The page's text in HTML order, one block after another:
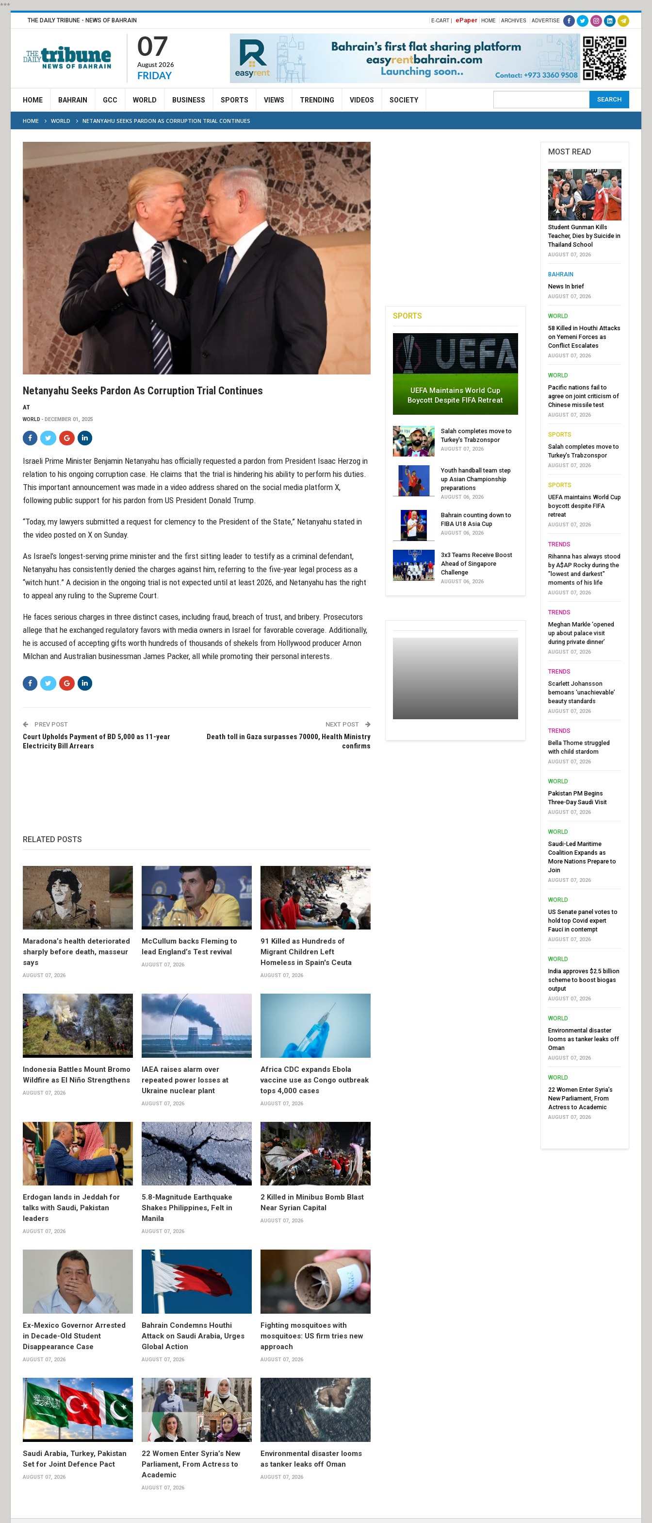
***
THE DAILY TRIBUNE - NEWS OF BAHRAIN E-CART | ePaper HOME ARCHIVES ADVERTISE
07
August 2026
FRIDAY
HOME BAHRAIN GCC WORLD BUSINESS SPORTS VIEWS TRENDING VIDEOS SOCIETY
HOME WORLD NETANYAHU SEEKS PARDON AS CORRUPTION TRIAL CONTINUES
Netanyahu Seeks Pardon As Corruption Trial Continues
AT
WORLD DECEMBER 01, 2025
Israeli Prime Minister Benjamin Netanyahu has officially requested a pardon from President Isaac Herzog in
relation to his ongoing corruption case. He claims that the trial is hindering his ability to perform his duties.
This important announcement was made in a video address shared on the social media platform X,
following public support for his pardon from US President Donald Trump.
“Today, my lawyers submitted a request for clemency to the President of the State,” Netanyahu stated in
the video posted on X on Sunday.
As Israel’s longest-serving prime minister and the first sitting leader to testify as a criminal defendant,
Netanyahu has consistently denied the charges against him, referring to the five-year legal process as a
“witch hunt.” A decision in the ongoing trial is not expected until at least 2026, and Netanyahu has the right
to appeal any ruling to the Supreme Court.
He faces serious charges in three distinct cases, including fraud, breach of trust, and bribery. Prosecutors
allege that he exchanged regulatory favors with media owners in Israel for favorable coverage. Additionally,
he is accused of accepting gifts worth hundreds of thousands of shekels from Hollywood producer Arnon
Milchan and Australian businessman James Packer, all while promoting their personal interests.
PREV POST
Court Upholds Payment of BD 5,000 as 11-year
Electricity Bill Arrears
NEXT POST
Death toll in Gaza surpasses 70000, Health Ministry
confirms
RELATED POSTS
Maradona’s health deteriorated
sharply before death, masseur
says
AUGUST 07, 2026
McCullum backs Fleming to
lead England’s Test revival
AUGUST 07, 2026
91 Killed as Hundreds of
Migrant Children Left
Homeless in Spain's Ceuta
AUGUST 07, 2026
Indonesia Battles Mount Bromo
Wildfire as El Niño Strengthens
AUGUST 07, 2026
IAEA raises alarm over
repeated power losses at
Ukraine nuclear plant
AUGUST 07, 2026
Africa CDC expands Ebola
vaccine use as Congo outbreak
tops 4,000 cases
AUGUST 07, 2026
Erdogan lands in Jeddah for
talks with Saudi, Pakistan
leaders
AUGUST 07, 2026
5.8-Magnitude Earthquake
Shakes Philippines, Felt in
Manila
AUGUST 07, 2026
2 Killed in Minibus Bomb Blast
Near Syrian Capital
AUGUST 07, 2026
Ex-Mexico Governor Arrested
in Decade-Old Student
Disappearance Case
AUGUST 07, 2026
Bahrain Condemns Houthi
Attack on Saudi Arabia, Urges
Global Action
AUGUST 07, 2026
Fighting mosquitoes with
mosquitoes: US firm tries new
approach
AUGUST 07, 2026
Saudi Arabia, Turkey, Pakistan
Set for Joint Defence Pact
AUGUST 07, 2026
22 Women Enter Syria’s New
Parliament, From Actress to
Academic
AUGUST 07, 2026
Environmental disaster looms
as tanker leaks off Oman
AUGUST 07, 2026
SPORTS
UEFA Maintains World Cup
Boycott Despite FIFA Retreat
Salah completes move to
Turkey's Trabzonspor
AUGUST 07, 2026
Youth handball team step
up Asian Championship
preparations
AUGUST 06, 2026
Bahrain counting down to
FIBA U18 Asia Cup
AUGUST 06, 2026
3x3 Teams Receive Boost
Ahead of Singapore
Challenge
AUGUST 06, 2026
MOST READ
Student Gunman Kills
Teacher, Dies by Suicide in
Thailand School
AUGUST 07, 2026
BAHRAIN
News In brief
AUGUST 07, 2026
WORLD
58 Killed in Houthi Attacks
on Yemeni Forces as
Conflict Escalates
AUGUST 07, 2026
WORLD
Pacific nations fail to
agree on joint criticism of
Chinese missile test
AUGUST 07, 2026
SPORTS
Salah completes move to
Turkey's Trabzonspor
AUGUST 07, 2026
SPORTS
UEFA maintains World Cup
boycott despite FIFA
retreat
AUGUST 07, 2026
TRENDS
Rihanna has always stood
by A$AP Rocky during the
"lowest and darkest"
moments of his life
AUGUST 07, 2026
TRENDS
Meghan Markle ‘opened
up about palace visit
during private dinner’
AUGUST 07, 2026
TRENDS
Scarlett Johansson
bemoans ‘unachievable’
beauty standards
AUGUST 07, 2026
TRENDS
Bella Thorne struggled
with child stardom
AUGUST 07, 2026
WORLD
Pakistan PM Begins
Three-Day Saudi Visit
AUGUST 07, 2026
WORLD
Saudi-Led Maritime
Coalition Expands as
More Nations Prepare to
Join
AUGUST 07, 2026
WORLD
US Senate panel votes to
hold top Covid expert
Fauci in contempt
AUGUST 07, 2026
WORLD
India approves $2.5 billion
scheme to boost biogas
output
AUGUST 07, 2026
WORLD
Environmental disaster
looms as tanker leaks off
Oman
AUGUST 07, 2026
WORLD
22 Women Enter Syria’s
New Parliament, From
Actress to Academic
AUGUST 07, 2026